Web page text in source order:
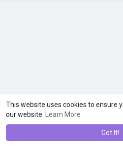
This website uses cookies to ensure
our website.
Learn More
Got It!